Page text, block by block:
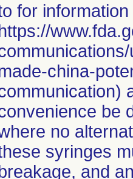
for
china-
be
no
syringes
and